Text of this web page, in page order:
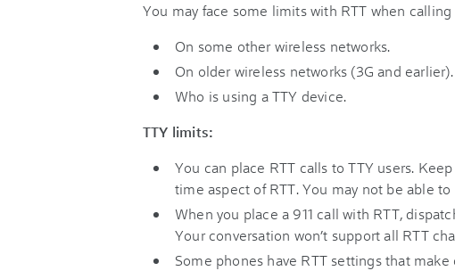
You may face some limits with RTT when
On some other wireless networks.
On older wireless networks (3G and earlier).
Who is using a TTY device.
TTY limits:
You can place RTT calls to TTY users.
time aspect of RTT. You may not be able to
When you place a 911 call with RTT,
Your conversation won’t support all RTT
Some phones have RTT settings that make